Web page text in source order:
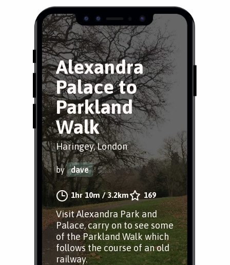
Alexandra
Palace to
Parkland
Walk
Haringey, London
by dave
1hr 10m/3.2km 169
Visit Alexandra Park and
Palace, carry on to see some
of the Parkland Walk which
follows the course of an old
railway.